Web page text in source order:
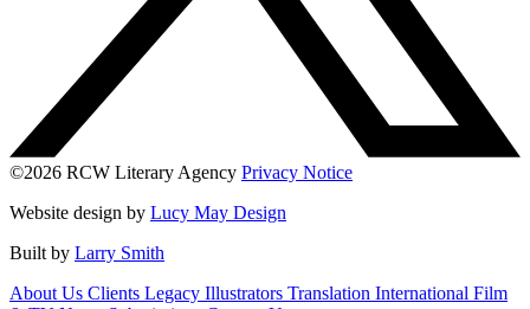
©2026 RCW Literary Agency Privacy Notice
Website design by Lucy May Design
Built by Larry Smith
About Us Clients Legacy Illustrators Translation International Film